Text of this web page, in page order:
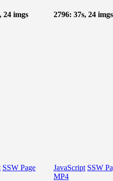
24 imgs 2796: 37s, 24 imgs
SSW Page
JavaScript SSW
MP4